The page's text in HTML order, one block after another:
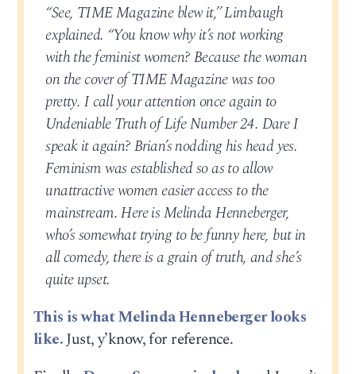
“See, TIME Magazine blew it,’’ Limbaugh
explained. “You know why it’s not working
with the feminist women? Because the woman
on the cover of TIME Magazine was too
pretty. I call your attention once again to
Undeniable Truth of Life Number 24. Dare I
speak it again? Brian’s nodding his head yes.
Feminism was established so as to allow
unattractive women easier access to the
mainstream. Here is Melinda Henneberger,
who’s somewhat trying to be funny here, but in
all comedy, there is a grain of truth, and she’s
quite upset.
This is what Melinda Henneberger looks
like.Just, y’know, for reference.